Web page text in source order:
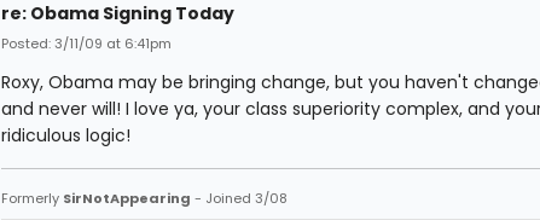
re: Obama Signing Today
Posted: 3/11/09 at 6:41pm
Roxy, Obama may be bringing change, but you haven't
and never will! I love ya, your class superiority complex, and
ridiculous logic!
Formerly SirNotAppearing - Joined 3/08